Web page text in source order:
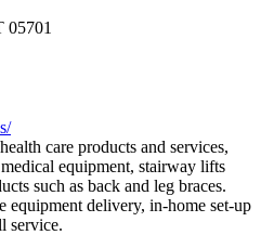
05701
care products and services,
equipment, stairway lifts
such as back and leg braces.
equipment delivery, in-home set-up
service.